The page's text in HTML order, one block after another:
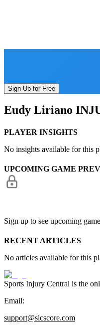
Sign Up for Free
Eudy Liriano
PLAYER INSIGHTS
No insights available for this
UPCOMING GAME
Sign up to see upcoming
RECENT ARTICLES
No articles available for this
Sports Injury Central is the
Email:
support@sicscore.com